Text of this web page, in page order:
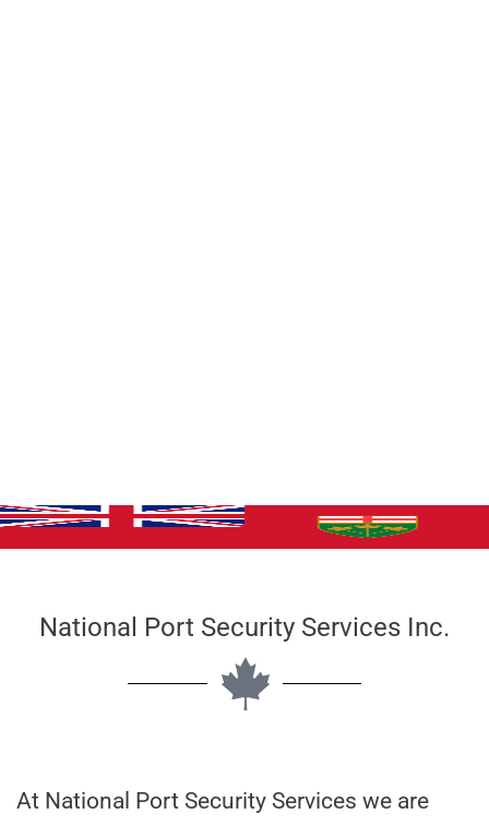
National Port Security Services Inc.
At National Port Security Services we are